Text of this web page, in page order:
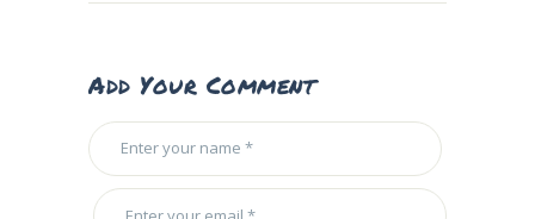
Add Your Comment